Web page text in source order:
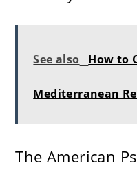
See also How to
Mediterranean
The American